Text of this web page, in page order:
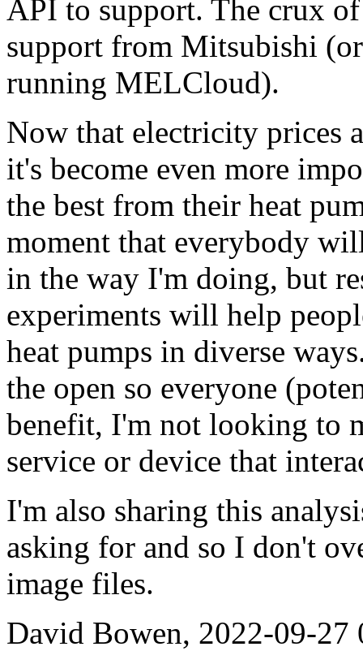
API to support. The crux
support from Mitsubishi
running MELCloud).
Now that electricity prices
it's become even more
the best from their heat
moment that everybody
in the way I'm doing, but
experiments will help
heat pumps in diverse
the open so everyone
benefit, I'm not looking to
service or device that
I'm also sharing this
asking for and so I don't
image files.
David Bowen, 2022-09-27